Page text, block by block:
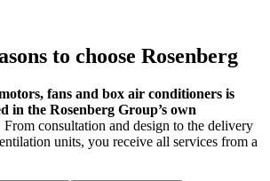
to choose Rosenberg
fans and box air conditioners is
in the Rosenberg Group’s own
From consultation and design to the delivery
units, you receive all services from a